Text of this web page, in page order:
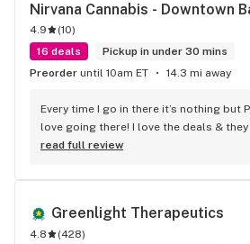
Nirvana Cannabis - Downtown
4.9 (10)
16 deals
Pickup in under 30 mins
Preorder until 10am ET 14.3 mi away
Every time I go in there it’s nothing but
love going there! I love the deals & they
read full review
Greenlight Therapeutics
4.8 (428)